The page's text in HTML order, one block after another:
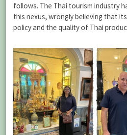
follows. The Thai tourism industry
this nexus, wrongly believing that
policy and the quality of Thai